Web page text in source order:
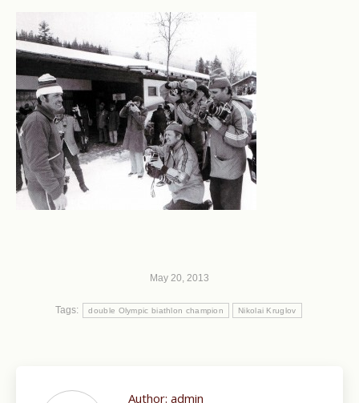
May 20, 2013
Tags: double Olympic biathlon champion Nikolai Kruglov
Author: admin